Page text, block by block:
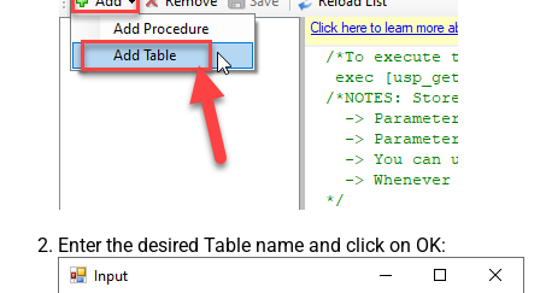
Enter the desired Table name and click on OK: